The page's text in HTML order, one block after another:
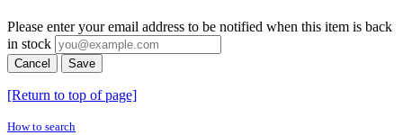
Please enter your email address to be notified when this item is back
in stock
Cancel Save
[Return to top of page]
How to search